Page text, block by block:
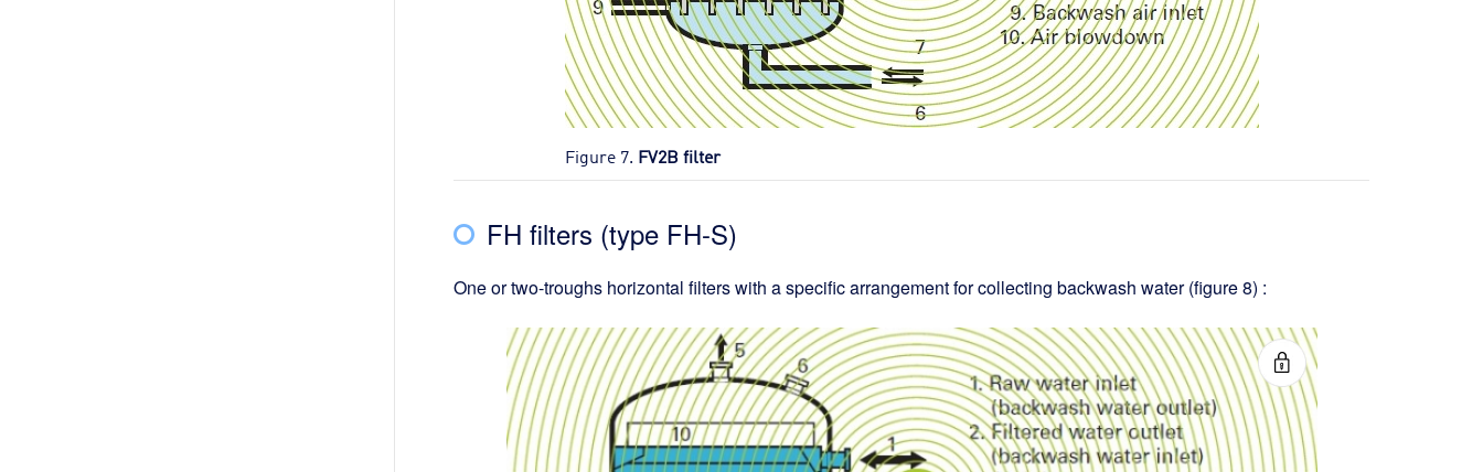
Figure 7. FV2B filter
FH filters (type FH-S)
One or two-troughs horizontal filters with a specific arrangement for collecting backwash water (figure 8) :